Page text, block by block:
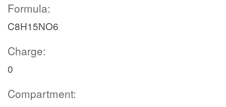
Formula:
C8H15NO6
Charge:
0
Compartment: